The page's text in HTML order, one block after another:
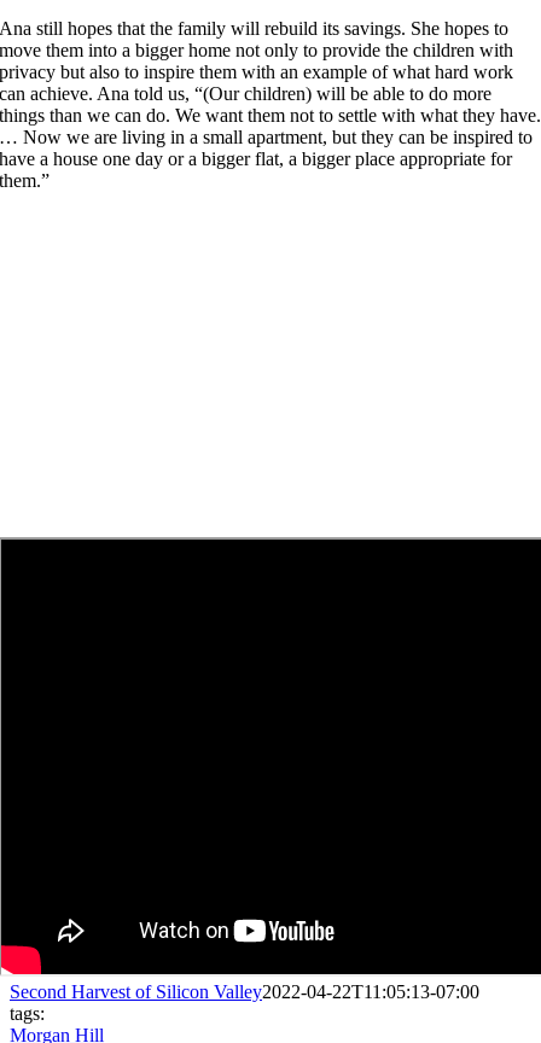
Ana still hopes that the family will rebuild its savings. She hopes to
move them into a bigger home not only to provide the children with
privacy but also to inspire them with an example of what hard work
can achieve. Ana told us, “(Our children) will be able to do more
things than we can do. We want them not to settle with what they have.
… Now we are living in a small apartment, but they can be inspired to
have a house one day or a bigger flat, a bigger place appropriate for
them.”
Second Harvest of Silicon Valley2022-04-22T11:05:13-07:00
tags:
Morgan Hill